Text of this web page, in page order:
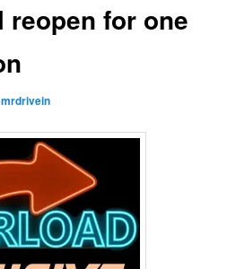
for one
mrdrivein